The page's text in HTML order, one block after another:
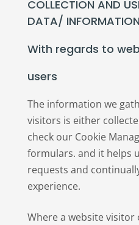
COLLECTION AND
DATA/ INFORMATION
With regards to
users
The information we
visitors is either
check our Cookie
formulars. and it helps
requests and
experience.
Where a website